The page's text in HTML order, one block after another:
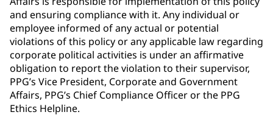
and ensuring compliance with it. Any individual or
employee informed of any actual or potential
violations of this policy or any applicable law regarding
corporate political activities is under an affirmative
obligation to report the violation to their supervisor,
PPG’s Vice President, Corporate and Government
Affairs, PPG’s Chief Compliance Officer or the PPG
Ethics Helpline.